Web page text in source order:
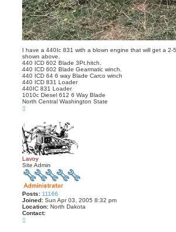
I have a 440Ic 831 with a blown engine that will get a
shown above.
440 ICD 602 Blade 3Pt.hitch.
440 ICD 602 Blade Gearmatic winch.
440 ICD 64 6 way Blade Carco winch
440 ICD 831 Loader
440IC 831 Loader
1010c Diesel 612 6 Way Blade
North Central Washington State
Lavoy
Site Admin
Posts: 11166
Joined: Sun Apr 03, 2005 8:32 pm
Location: North Dakota
Contact: